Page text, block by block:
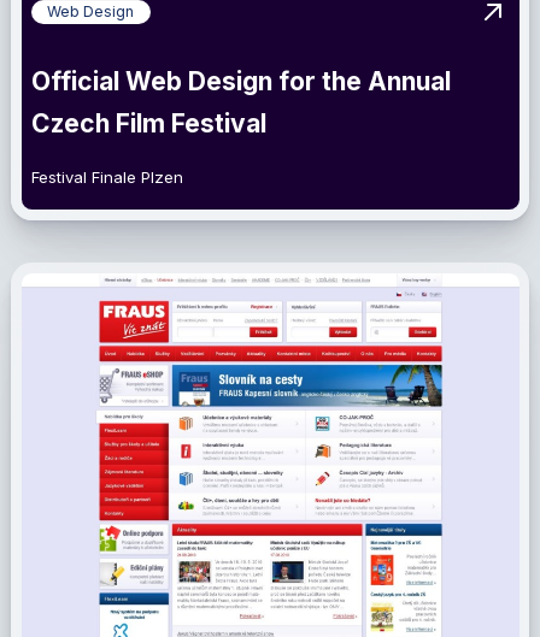
Web Design
Official Web Design for the Annual
Czech Film Festival
Festival Finale Plzen
View